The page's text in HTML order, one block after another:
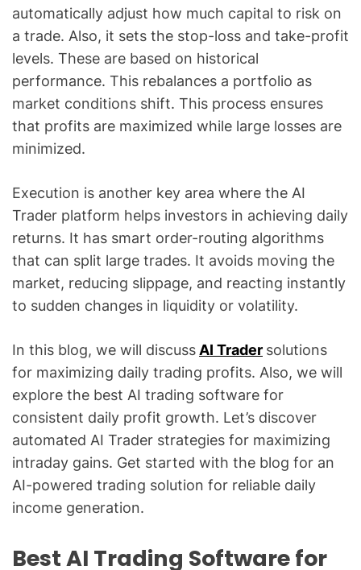
automatically adjust how much capital to risk on
a trade. Also, it sets the stop-loss and take-profit
levels. These are based on historical
performance. This rebalances a portfolio as
market conditions shift. This process ensures
that profits are maximized while large losses are
minimized.
Execution is another key area where the AI
Trader platform helps investors in achieving daily
returns. It has smart order-routing algorithms
that can split large trades. It avoids moving the
market, reducing slippage, and reacting instantly
to sudden changes in liquidity or volatility.
In this blog, we will discuss AI Trader solutions
for maximizing daily trading profits. Also, we will
explore the best AI trading software for
consistent daily profit growth. Let’s discover
automated AI Trader strategies for maximizing
intraday gains. Get started with the blog for an
AI-powered trading solution for reliable daily
income generation.
Best AI Trading Software for